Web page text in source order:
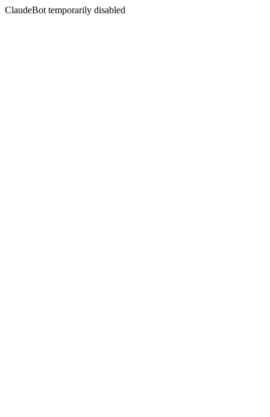
ClaudeBot temporarily disabled